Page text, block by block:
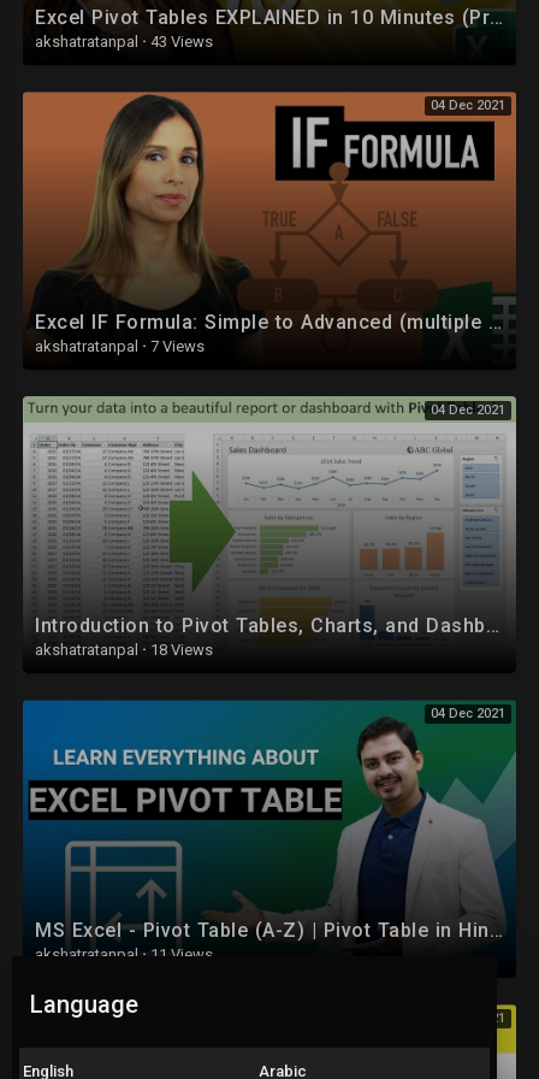
• CUDA :
• Discrete Mathematics :
https://youtube.com/playlist?l....ist=PLYwpaL_SFmcDKuv
• Theory of Computation (TOC) :
https://youtube.com/playlist?l....ist=PLYwpaL_SFmcDXLU
• Data Analytics :
https://youtube.com/playlist?l....ist=PLYwpaL_SFmcD_ag
• Software Modeling and Design :
• Internet Of Things (IOT) :
https://youtube.com/playlist?l....ist=PLYwpaL_SFmcB8fD
• Database Management Systems (DBMS) :
https://youtube.com/playlist?l....ist=PLYwpaL_SFmcBU4H
• Computer Network (CN) :
https://youtube.com/playlist?l....ist=PLYwpaL_SFmcAXkW
• Software Engineering and Project Management :
https://youtube.com/playlist?l....ist=PLYwpaL_SFmcCB7z
https://youtube.com/playlist?l....ist=PLYwpaL_SFmcBOrM
• Data Mining and Warehouse :
https://youtube.com/playlist?l....ist=PLYwpaL_SFmcChP0
• Mobile Communication :
https://youtube.com/playlist?l....ist=PLYwpaL_SFmcAjqr
• High Performance Computing :
• Artificial Intelligence and Robotics :
https://youtube.com/playlist?l....ist=PLYwpaL_SFmcBmfM
Excel Pivot Tables EXPLAINED in 10 Minutes (Productivity tips included!)
akshatratanpal · 43 Views
04 Dec 2021
Excel IF Formula: Simple to Advanced (multiple criteria, nested IF, AND, OR functions)
akshatratanpal · 7 Views
04 Dec 2021
Introduction to Pivot Tables, Charts, and Dashboards in Excel (Part 1)
akshatratanpal · 18 Views
04 Dec 2021
MS Excel - Pivot Table (A-Z) | Pivot Table in Hindi
akshatratanpal · 11 Views
04 Dec 2021
Language
English Arabic